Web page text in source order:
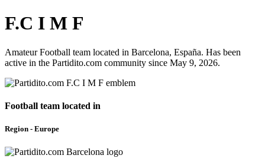
F.C I M F
Amateur Football team located in Barcelona, España. Has been
active in the Partidito.com community since May 9, 2026.
Football team located in
Region - Europe